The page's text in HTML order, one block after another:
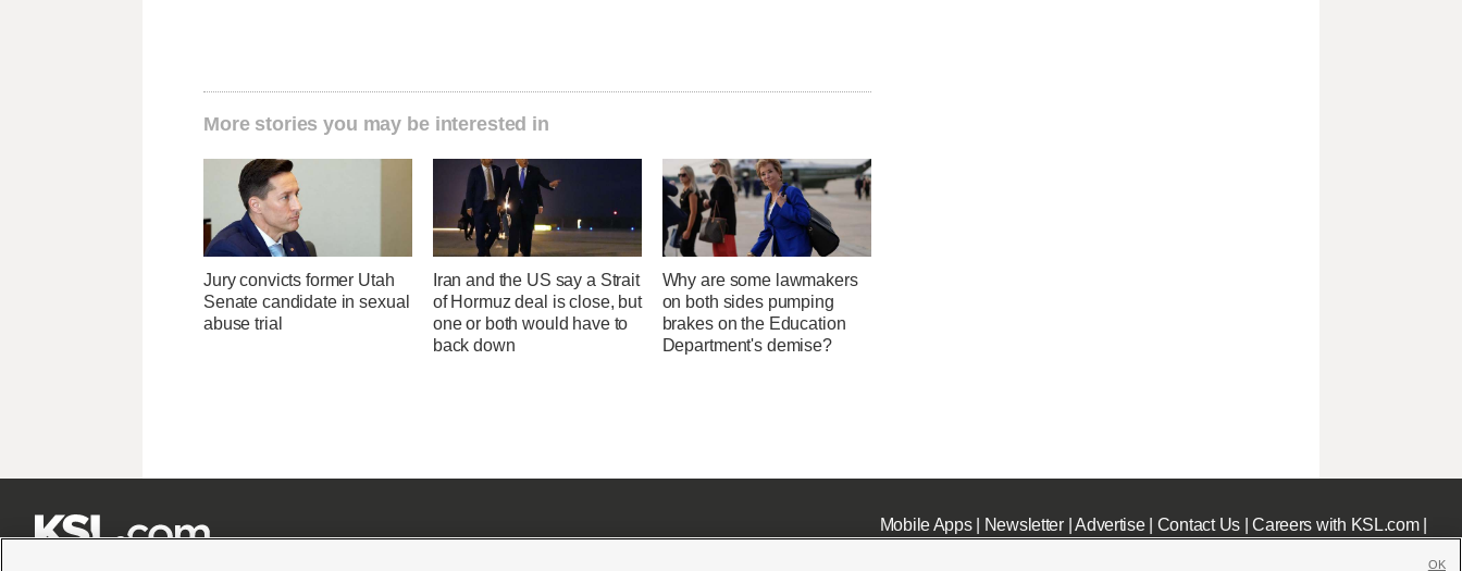
More stories you may be interested in
Jury convicts former Utah
Senate candidate in sexual
abuse trial
Iran and the US say a Strait
of Hormuz deal is close, but
one or both would have to
back down
Why are some lawmakers
on both sides pumping
brakes on the Education
Department's demise?
Mobile Apps| Newsletter|Advertise| Contact Us|Careers with KSL.com|
OK